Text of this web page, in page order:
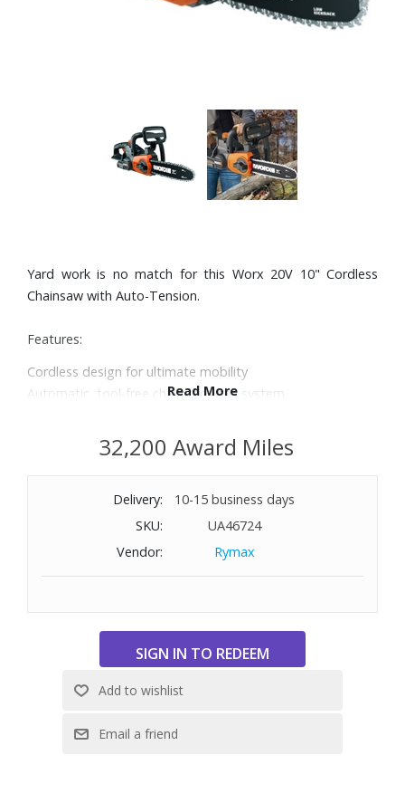
Yard work is no match for this Worx 20V 10" Cordless
Chainsaw with Auto-Tension.
Features:
Cordless design for ultimate mobility
Automatic, tool-free chain tensions system
Compact and lightweight design
Includes battery indicator for quick battery life review
Part of the 20V PowerShare™ platform of tools that share
batteries, saving time and money
Includes chain, chain bar, blade protection cover, 20V
battery and charger
Read More
32,200 Award Miles
Delivery:
10-15 business days
SKU:
UA46724
Vendor:
Rymax